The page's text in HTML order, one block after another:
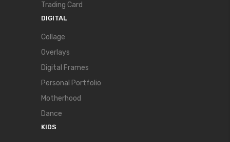
Trading Card
DIGITAL
Collage
Overlays
Digital Frames
Personal Portfolio
Motherhood
Dance
KIDS